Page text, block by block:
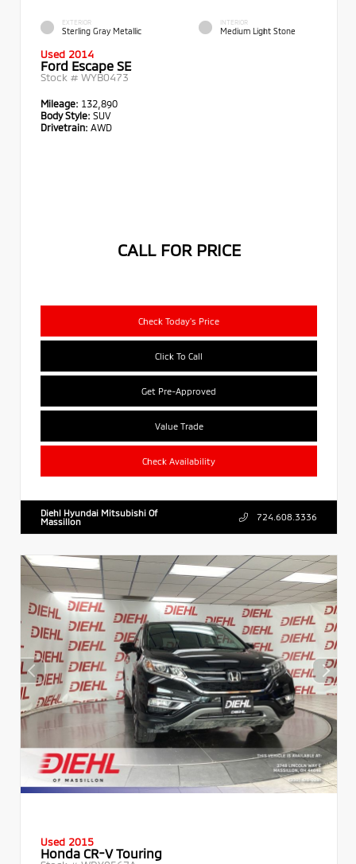
EXTERIOR
Sterling Gray Metallic
INTERIOR
Medium Light Stone
Used 2014
Ford Escape SE
Stock # WYB0473
Mileage: 132,890
Body Style: SUV
Drivetrain: AWD
CALL FOR PRICE
Check Today's Price
Click To Call
Get Pre-Approved
Value Trade
Check Availability
Diehl Hyundai Mitsubishi Of
Massillon
724.608.3336
Used 2015
Honda CR-V Touring